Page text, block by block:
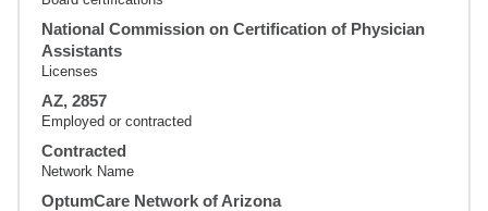
National Commission on Certification of Physician
Assistants
Licenses
AZ, 2857
Employed or contracted
Contracted
Network Name
OptumCare Network of Arizona